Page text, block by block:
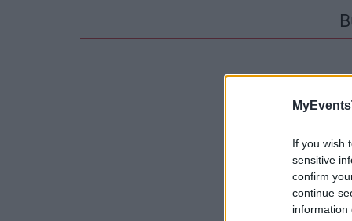
If you wish
sensitive
confirm
continue
information